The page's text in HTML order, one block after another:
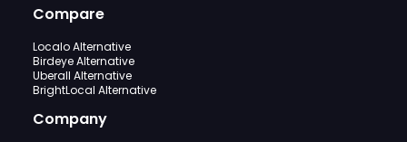
Compare
Localo Alternative
Birdeye Alternative
Uberall Alternative
BrightLocal Alternative
Company